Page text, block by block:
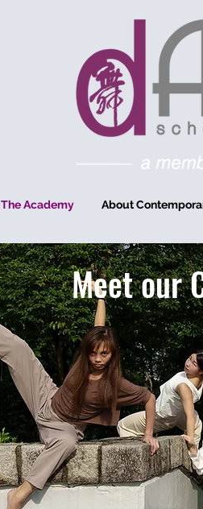
The Academy About
Meet our